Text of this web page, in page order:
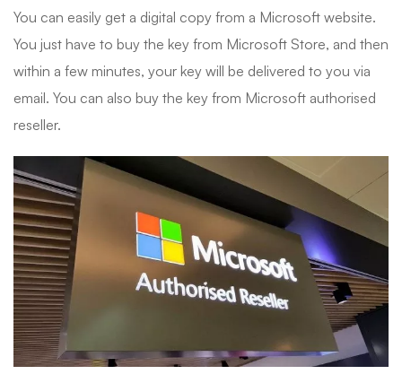
You can easily get a digital copy from a Microsoft website.
You just have to buy the key from Microsoft Store, and then
within a few minutes, your key will be delivered to you via
email. You can also buy the key from Microsoft authorised
reseller.